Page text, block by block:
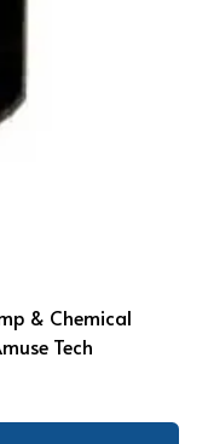
& Chemical
Tech